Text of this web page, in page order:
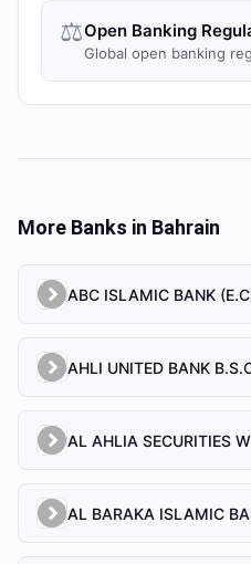
⚖️Open Banking
Global open banking
More Banks in Bahrain
ABC ISLAMIC BANK
AHLI UNITED BANK
AL AHLIA SECURITIES
AL BARAKA ISLAMIC